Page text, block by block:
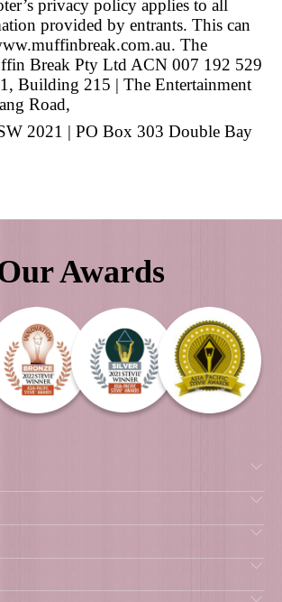
consents to the use of his/
and photograph for
media.
consent to the Promoter
and to being
receiving further information
name will be displayed in
of December 2021.
privacy policy applies
provided by entrants.
www.muffinbreak.com.au.
Muffin Break Pty Ltd ACN
Lang Road,
NSW 2021 | PO Box 303
Awards